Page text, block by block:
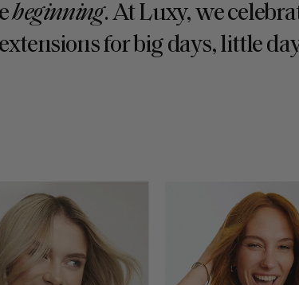
beginning. At Luxy, we
for big days, little